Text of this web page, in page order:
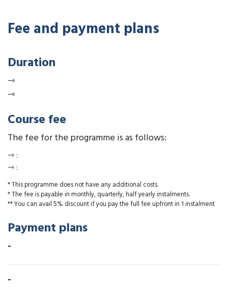
Fee and payment plans
Duration
⇾
⇾
Course fee
The fee for the programme is as follows:
⇾:
⇾:
* This programme does not have any additional costs.
* The fee is payable in monthly, quarterly, half yearly instalments.
** You can avail 5% discount if you pay the full fee upfront in 1 instalment
Payment plans
-
-